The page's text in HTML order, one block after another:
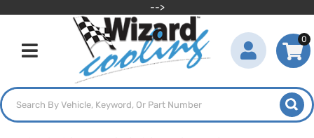
-->
Toggle navigation
0